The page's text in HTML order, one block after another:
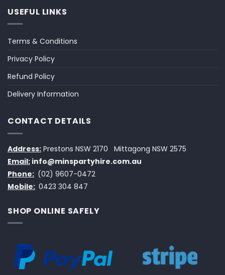
USEFUL LINKS
Terms & Conditions
Privacy Policy
Refund Policy
Delivery Information
CONTACT DETAILS
Address: Prestons NSW 2170
Mittagong NSW 2575
Email: info@minspartyhire.com.au
Phone: (02) 9607-0472
Mobile: 0423 304 847
SHOP ONLINE SAFELY